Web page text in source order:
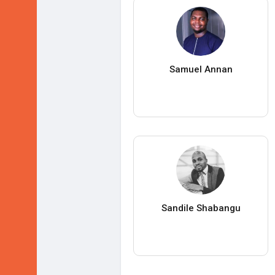
Samuel Annan
Sandile Shabangu